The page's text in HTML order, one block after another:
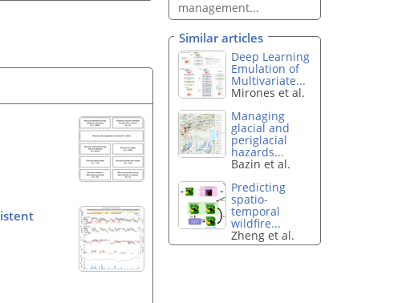
management...
Similar articles
Deep Learning
Emulation of
Multivariate...
Mirones et al.
Managing
glacial and
periglacial
hazards...
Bazin et al.
Predicting
spatio-
temporal
wildfire...
Zheng et al.